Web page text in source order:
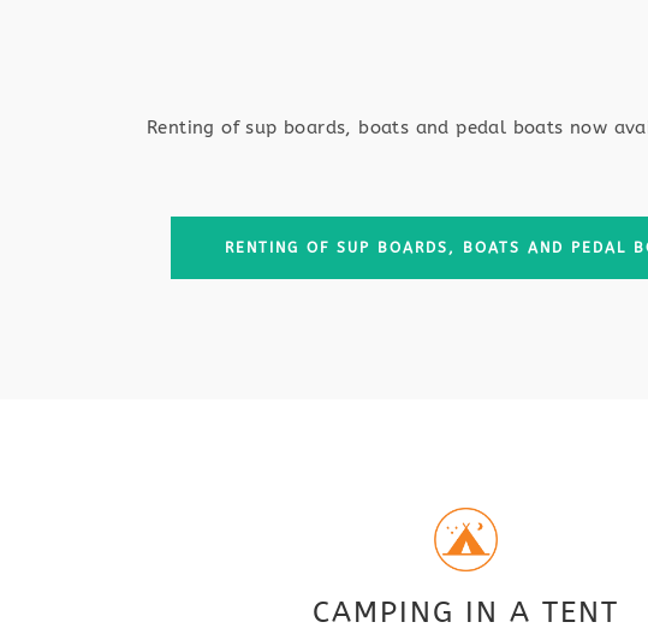
Renting of sup boards, boats and pedal boats now
RENTING OF SUP BOARDS, BOATS AND PEDAL
CAMPING IN A TENT